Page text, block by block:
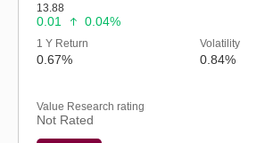
13.88
0.01 0.04%
1 Y Return
0.67%
Volatility
0.84%
Value Research rating
Not Rated